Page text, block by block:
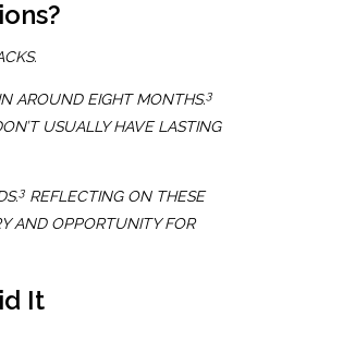
AROUND EIGHT MONTHS. 3
USUALLY HAVE LASTING
3REFLECTING ON THESE
AND OPPORTUNITY FOR
It